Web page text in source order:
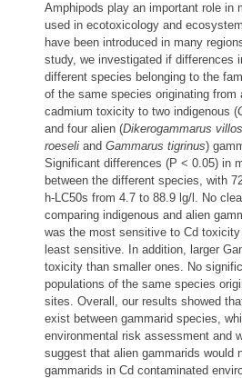
Amphipods play an important role in
used in ecotoxicology and
have been introduced in many
study, we investigated if differences
different species belonging to the
of the same species originating
cadmium toxicity to two indigenous (
and four alien (Dikerogammarus
roeseliand Gammarus tigrinus)
Significant differences (P < 0.05) in
between the different species, with
h-LC50s from 4.7 to 88.9 lg/l. No
comparing indigenous and alien
was the most sensitive to Cd toxicity
least sensitive. In addition, larger
toxicity than smaller ones. No
populations of the same species
sites. Overall, our results showed
exist between gammarid species,
environmental risk assessment and
suggest that alien gammarids would
gammarids in Cd contaminated